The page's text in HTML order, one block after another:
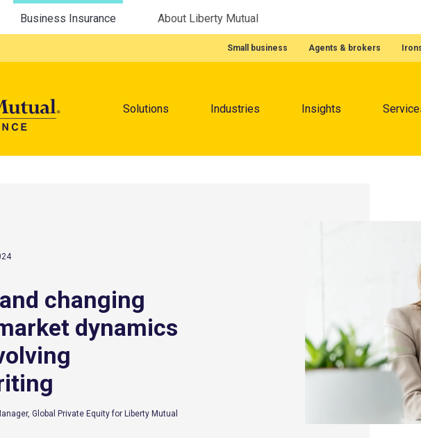
Business Insurance About Liberty Mutual
Featured Quick Links
Small business Agents & brokers
Solutions Industries Insights
changing
dynamics
Global Private Equity for Liberty Mutual